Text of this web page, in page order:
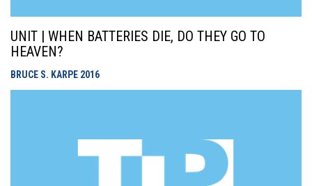
UNIT | WHEN BATTERIES DIE, DO THEY GO TO
HEAVEN?
BRUCE S. KARPE 2016